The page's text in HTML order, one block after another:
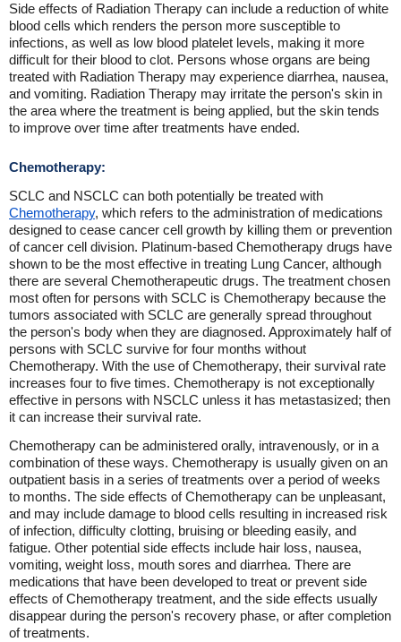
Side effects of Radiation Therapy can include a reduction of white
blood cells which renders the person more susceptible to
infections, as well as low blood platelet levels, making it more
difficult for their blood to clot. Persons whose organs are being
treated with Radiation Therapy may experience diarrhea, nausea,
and vomiting. Radiation Therapy may irritate the person's skin in
the area where the treatment is being applied, but the skin tends
to improve over time after treatments have ended.
Chemotherapy:
SCLC and NSCLC can both potentially be treated with
Chemotherapy, which refers to the administration of medications
designed to cease cancer cell growth by killing them or prevention
of cancer cell division. Platinum-based Chemotherapy drugs have
shown to be the most effective in treating Lung Cancer, although
there are several Chemotherapeutic drugs. The treatment chosen
most often for persons with SCLC is Chemotherapy because the
tumors associated with SCLC are generally spread throughout
the person's body when they are diagnosed. Approximately half of
persons with SCLC survive for four months without
Chemotherapy. With the use of Chemotherapy, their survival rate
increases four to five times. Chemotherapy is not exceptionally
effective in persons with NSCLC unless it has metastasized; then
it can increase their survival rate.
Chemotherapy can be administered orally, intravenously, or in a
combination of these ways. Chemotherapy is usually given on an
outpatient basis in a series of treatments over a period of weeks
to months. The side effects of Chemotherapy can be unpleasant,
and may include damage to blood cells resulting in increased risk
of infection, difficulty clotting, bruising or bleeding easily, and
fatigue. Other potential side effects include hair loss, nausea,
vomiting, weight loss, mouth sores and diarrhea. There are
medications that have been developed to treat or prevent side
effects of Chemotherapy treatment, and the side effects usually
disappear during the person's recovery phase, or after completion
of treatments.